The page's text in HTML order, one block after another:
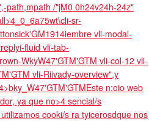
path,mpath /"jM0 0h24v24h-24z"
sr-
vli-modal-
fluid vli-tab-
WkyW47'GTM'GTM vli-col-12 vli-
vli-Riivady-overview",y
Este n:oio web
ya que no>4 sencial/s
cooki/s ra tyicerosdque nos